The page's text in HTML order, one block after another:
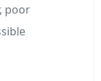
poor